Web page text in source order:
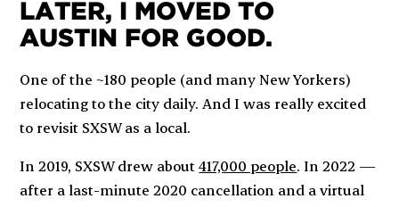
LATER, I MOVED TO
AUSTIN FOR GOOD.
One of the ~180 people (and many New Yorkers)
relocating to the city daily. And I was really excited
to revisit SXSW as a local.
In 2019, SXSW drew about417,000 people. In 2022 —
after a last-minute 2020 cancellation and a virtual